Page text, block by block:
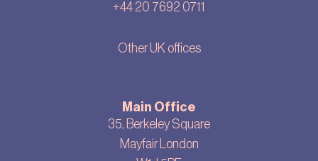
+44 20 7692 0711
Other UK offices
Main Office
35, Berkeley Square
Mayfair London